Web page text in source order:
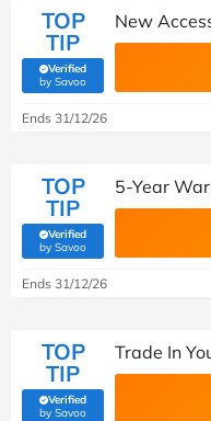
TOP
TIP
Verified
by Savoo(verified by Savoo deals team)
New
Ends 31/12/26
TOP
TIP
Verified
by Savoo(verified by Savoo deals team)
5-Year
Ends 31/12/26
TOP
TIP
Verified
by Savoo(verified by Savoo deals team)
Trade In